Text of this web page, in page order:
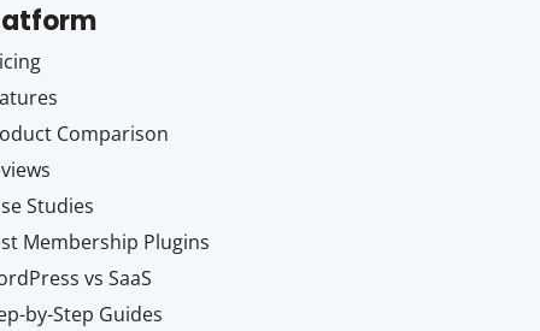
Comparison
Studies
Membership Plugins
vs SaaS
by-Step Guides